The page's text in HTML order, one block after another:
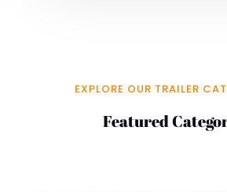
EXPLORE OUR TRAILER
Featured